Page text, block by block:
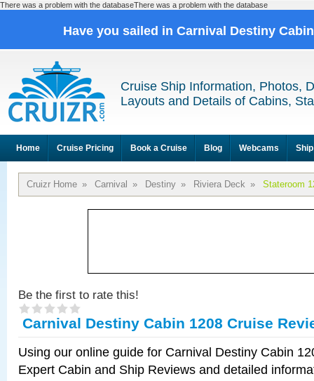
There was a problem with the databaseThere was a problem with the database
Have you sailed in Carnival Destiny
Cruise Ship Information, Photos,
Layouts and Details of Cabins,
Home Cruise Pricing Book a Cruise Blog Webcams
Cruizr Home » Carnival » Destiny » Riviera Deck » Stateroom
Be the first to rate this!
Carnival Destiny Cabin 1208 Cruise
Using our online guide for Carnival Destiny Cabin
Expert Cabin and Ship Reviews and detailed